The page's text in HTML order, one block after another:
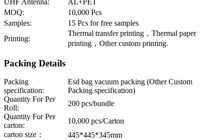
UHF Antenna:
AL+PET
MOQ:
10,000 Pcs
Samples:
15 Pcs for free samples
Printing:
Thermal transfer printing，Thermal paper
printing，Other custom printing.
Packing Details
Packing
specification:
Esd bag vacuum packing (Other Custom
Packing specification)
Quantity For Per
Roll:
200 pcs/bundle
Quantity For Per
carton:
10,000 pcs/Carton
carton size：
445*445*345mm